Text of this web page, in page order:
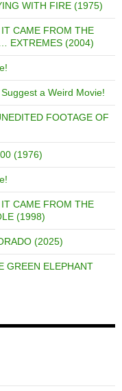
WITH FIRE (1975)
IT CAME FROM THE
EXTREMES (2004)
Suggest a Weird Movie!
FOOTAGE OF
(1976)
IT CAME FROM THE
(1998)
(2025)
GREEN ELEPHANT